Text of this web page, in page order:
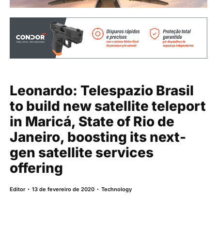
Leonardo: Telespazio Brasil
to build new satellite teleport
in Maricá, State of Rio de
Janeiro, boosting its next-
gen satellite services
offering
Editor 13 de fevereiro de 2020 Technology